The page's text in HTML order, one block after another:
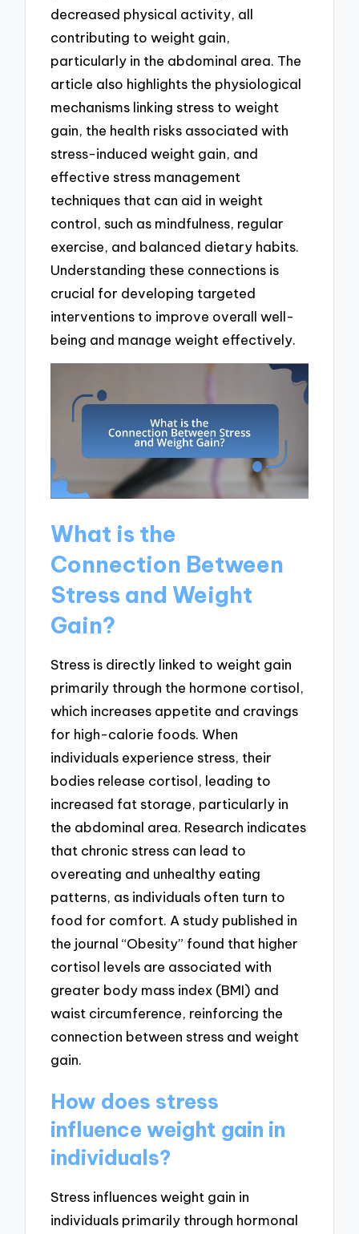
decreased physical activity, all
contributing to weight gain,
particularly in the abdominal area. The
article also highlights the physiological
mechanisms linking stress to weight
gain, the health risks associated with
stress-induced weight gain, and
effective stress management
techniques that can aid in weight
control, such as mindfulness, regular
exercise, and balanced dietary habits.
Understanding these connections is
crucial for developing targeted
interventions to improve overall well-
being and manage weight effectively.
What is the
Connection Between
Stress and Weight
Gain?
Stress is directly linked to weight gain
primarily through the hormone cortisol,
which increases appetite and cravings
for high-calorie foods. When
individuals experience stress, their
bodies release cortisol, leading to
increased fat storage, particularly in
the abdominal area. Research indicates
that chronic stress can lead to
overeating and unhealthy eating
patterns, as individuals often turn to
food for comfort. A study published in
the journal “Obesity” found that higher
cortisol levels are associated with
greater body mass index (BMI) and
waist circumference, reinforcing the
connection between stress and weight
gain.
How does stress
influence weight gain in
individuals?
Stress influences weight gain in
individuals primarily through hormonal